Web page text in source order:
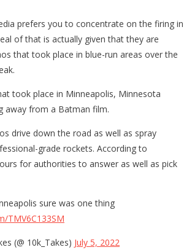
prefers you to concentrate on the firing in
of that is actually given that they are
that took place in blue-run areas over the
took place in Minneapolis, Minnesota
away from a Batman film.
drive down the road as well as spray
grade rockets. According to
for authorities to answer as well as pick
sure was one thing
TMV6C133SM
(@ 10k_Takes) July 5, 2022